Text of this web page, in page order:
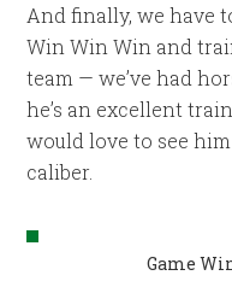
And finally, we have
Win Win Win and
team — we’ve had
he’s an excellent
would love to see
caliber.
Game